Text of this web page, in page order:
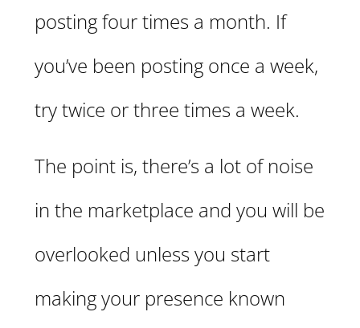
posting four times a month. If
you’ve been posting once a week,
try twice or three times a week.
The point is, there’s a lot of noise
in the marketplace and you will be
overlooked unless you start
making your presence known